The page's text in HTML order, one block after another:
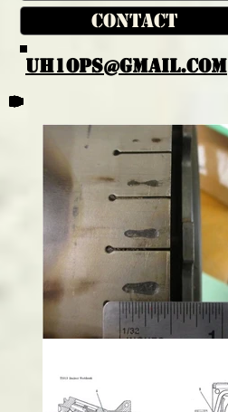
Contact
UH1OPS@GMAIL.COM